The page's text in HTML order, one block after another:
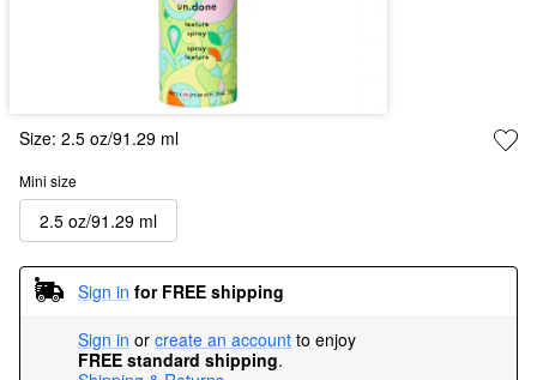
Size: 2.5 oz/91.29 ml
Mini size
2.5 oz/91.29 ml
Sign in for FREE shipping
Sign in or create an account to enjoy
FREE standard shipping.